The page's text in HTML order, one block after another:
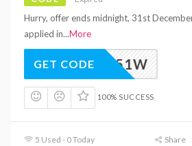
Hurry, offer ends midnight, 31st
applied in...More
M_VAW51W
GET CODE
100% SUCCESS
5 Used - 0 Today
Share